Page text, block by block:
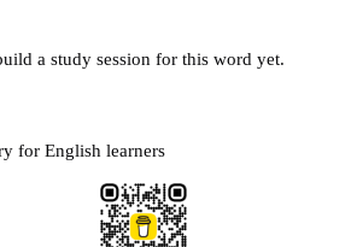
a study session for this word yet.
for English learners